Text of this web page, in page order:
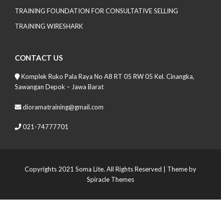
TRAINING FOUNDATION FOR CONSULTATIVE SELLING
TRAINING WIRESHARK
CONTACT US
Komplek Ruko Pala Raya No A8 RT 05 RW 05 Kel. Cinangka,
Sawangan Depok – Jawa Barat
dioramatraining@gmail.com
021-74777701
Copyrights 2021 Soma Lite. All Rights Reserved | Theme by
Spiracle Themes